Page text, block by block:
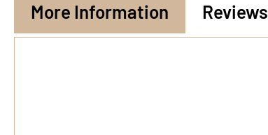
More Information Reviews